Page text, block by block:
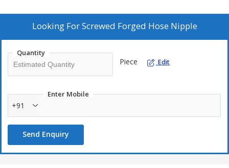
Looking ForScrewed Forged Hose Nipple
Quantity
Piece Edit
Enter Mobile
+91
Send Enquiry